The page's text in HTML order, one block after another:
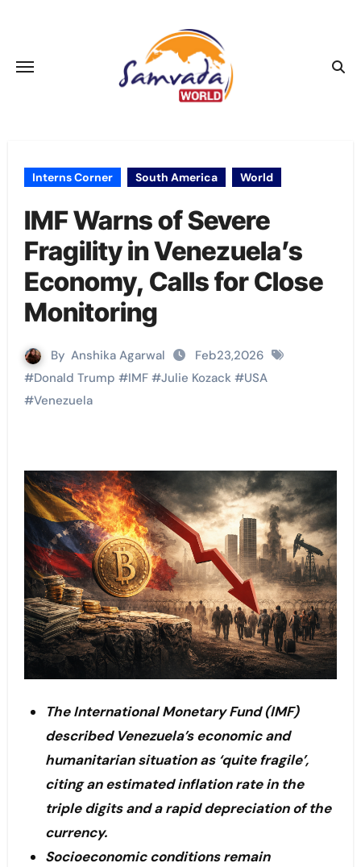
Interns Corner South America World
IMF Warns of Severe
Fragility in Venezuela’s
Economy, Calls for Close
Monitoring
By Anshika Agarwal
Feb23,2026
#Donald Trump #IMF#Julie Kozack#USA
#Venezuela
The International Monetary Fund (IMF)
described Venezuela’s economic and
humanitarian situation as ‘quite fragile’,
citing an estimated inflation rate in the
triple digits and a rapid depreciation of the
currency.
Socioeconomic conditions remain